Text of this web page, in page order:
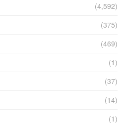
(4,592)
(375)
(469)
(1)
(37)
(14)
(1)